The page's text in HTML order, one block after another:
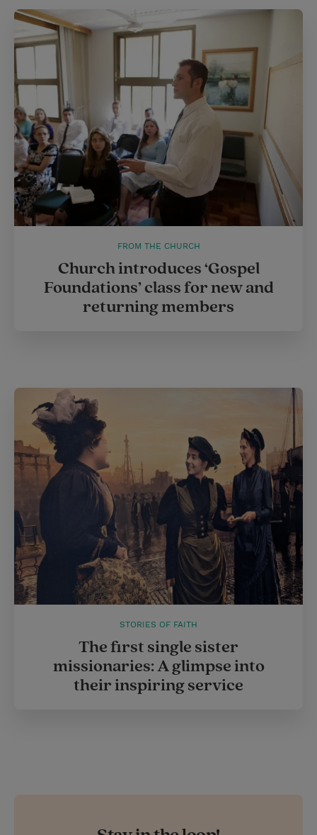
FROM THE CHURCH
Church introduces ‘Gospel
Foundations’ class for new and
returning members
STORIES OF FAITH
The first single sister
missionaries: A glimpse into
their inspiring service